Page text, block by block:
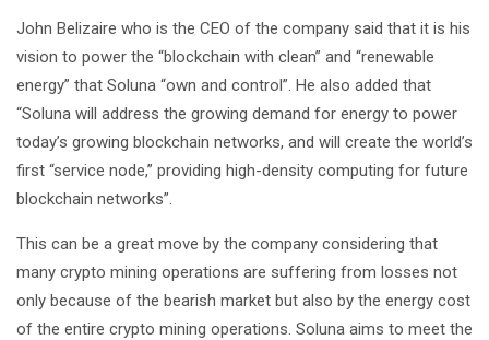
John Belizaire who is the CEO of the company said that it is his
vision to power the “blockchain with clean” and “renewable
energy” that Soluna “own and control”. He also added that
“Soluna will address the growing demand for energy to power
today’s growing blockchain networks, and will create the world’s
first “service node,” providing high-density computing for future
blockchain networks”.
This can be a great move by the company considering that
many crypto mining operations are suffering from losses not
only because of the bearish market but also by the energy cost
of the entire crypto mining operations. Soluna aims to meet the